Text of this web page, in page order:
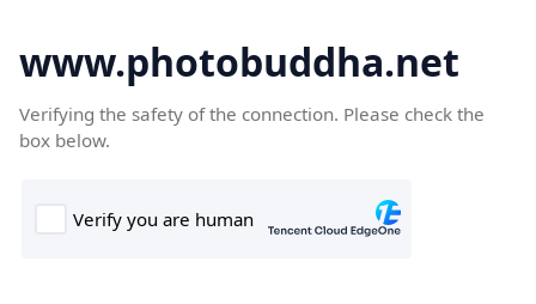
www.photobuddha.net
Verifying the safety of the connection. Please check the
box below.